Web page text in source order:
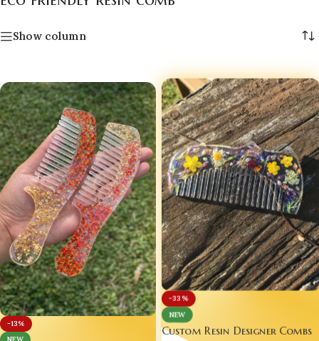
Show column
-13%
-33%
NEW
Custom Resin Designer Combs